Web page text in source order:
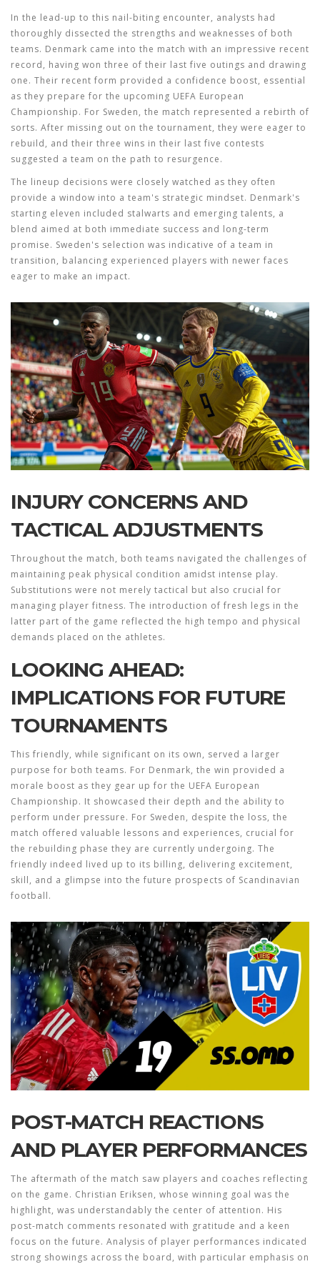
In the lead-up to this nail-biting encounter, analysts had
thoroughly dissected the strengths and weaknesses of both
teams. Denmark came into the match with an impressive recent
record, having won three of their last five outings and drawing
one. Their recent form provided a confidence boost, essential
as they prepare for the upcoming UEFA European
Championship. For Sweden, the match represented a rebirth of
sorts. After missing out on the tournament, they were eager to
rebuild, and their three wins in their last five contests
suggested a team on the path to resurgence.
The lineup decisions were closely watched as they often
provide a window into a team's strategic mindset. Denmark's
starting eleven included stalwarts and emerging talents, a
blend aimed at both immediate success and long-term
promise. Sweden's selection was indicative of a team in
transition, balancing experienced players with newer faces
eager to make an impact.
INJURY CONCERNS AND
TACTICAL ADJUSTMENTS
Throughout the match, both teams navigated the challenges of
maintaining peak physical condition amidst intense play.
Substitutions were not merely tactical but also crucial for
managing player fitness. The introduction of fresh legs in the
latter part of the game reflected the high tempo and physical
demands placed on the athletes.
LOOKING AHEAD:
IMPLICATIONS FOR FUTURE
TOURNAMENTS
This friendly, while significant on its own, served a larger
purpose for both teams. For Denmark, the win provided a
morale boost as they gear up for the UEFA European
Championship. It showcased their depth and the ability to
perform under pressure. For Sweden, despite the loss, the
match offered valuable lessons and experiences, crucial for
the rebuilding phase they are currently undergoing. The
friendly indeed lived up to its billing, delivering excitement,
skill, and a glimpse into the future prospects of Scandinavian
football.
POST-MATCH REACTIONS
AND PLAYER PERFORMANCES
The aftermath of the match saw players and coaches reflecting
on the game. Christian Eriksen, whose winning goal was the
highlight, was understandably the center of attention. His
post-match comments resonated with gratitude and a keen
focus on the future. Analysis of player performances indicated
strong showings across the board, with particular emphasis on